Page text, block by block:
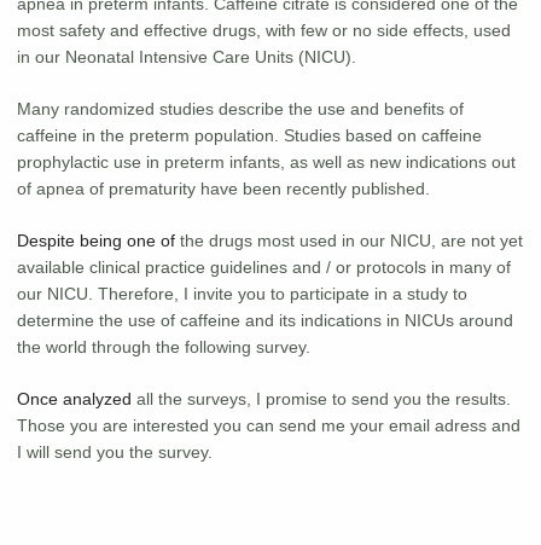
most safety and effective drugs, with few or no side effects, used
in our Neonatal Intensive Care Units (NICU).
Many randomized studies describe the use and benefits of
caffeine in the preterm population. Studies based on caffeine
prophylactic use in preterm infants, as well as new indications out
of apnea of prematurity have been recently published.
Despite being one of the drugs most used in our NICU, are not yet
available clinical practice guidelines and / or protocols in many of
our NICU. Therefore, I invite you to participate in a study to
determine the use of caffeine and its indications in NICUs around
the world through the following survey.
Once analyzed all the surveys, I promise to send you the results.
Those you are interested you can send me your email adress and
I will send you the survey.